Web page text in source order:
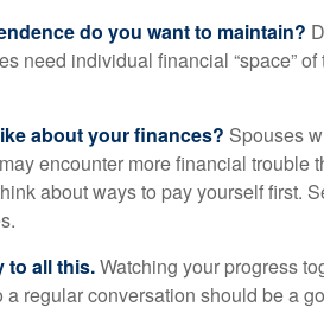
do you want to maintain?
need individual financial “space”
about your finances? Spouses
encounter more financial trouble
about ways to pay yourself first.
to all this.Watching your progress
regular conversation should be a